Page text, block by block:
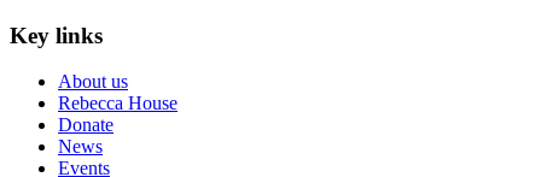
Key links
About us
Rebecca House
Donate
News
Events